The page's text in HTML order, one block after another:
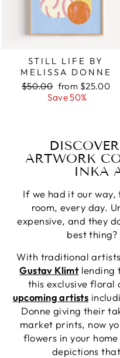
STILL LIFE BY
MELISSA DONNE
Regular
$50.00 Sale
price
from $25.00
Save 50%
ARTWORK
INKA
If we had it our way,
room, every day.
expensive, and they
best
With traditional
Gustav Klimtlending
this exclusive floral
upcoming artists
Donne giving their
market prints, now
flowers in your
depictions